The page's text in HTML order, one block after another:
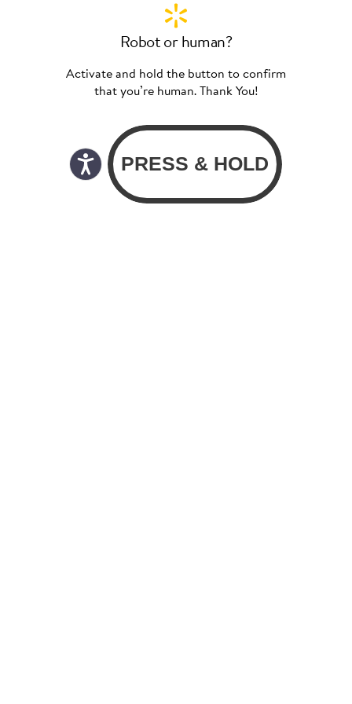
Robot or human?
Activate and hold the button to confirm
that you’re human. Thank You!